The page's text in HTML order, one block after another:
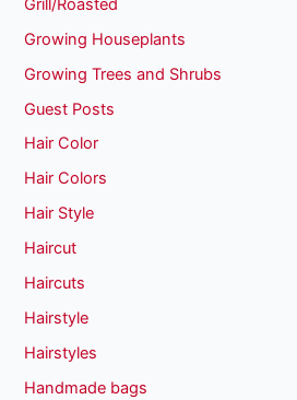
Grill/Roasted
Growing Houseplants
Growing Trees and Shrubs
Guest Posts
Hair Color
Hair Colors
Hair Style
Haircut
Haircuts
Hairstyle
Hairstyles
Handmade bags